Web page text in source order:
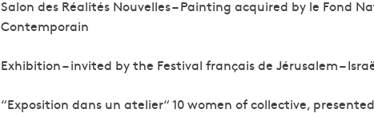
Salon des Réalités Nouvelles – Painting acquired by le Fond
Contemporain
Exhibition – invited by the Festival français de Jérusalem –
“Exposition dans un atelier“ 10 women of collective,